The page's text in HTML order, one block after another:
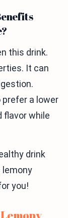
this drink.
It can
a lower
flavor while
drink
lemony
you!